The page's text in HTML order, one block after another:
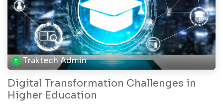
Traktech Admin
Digital Transformation Challenges in
Higher Education